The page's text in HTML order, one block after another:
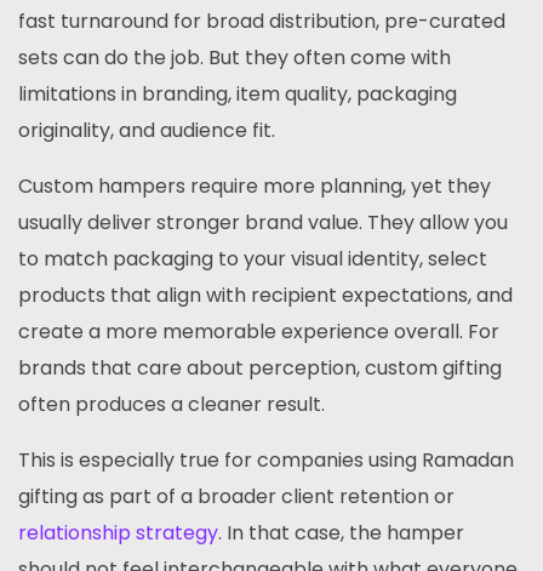
fast turnaround for broad distribution, pre-curated
sets can do the job. But they often come with
limitations in branding, item quality, packaging
originality, and audience fit.
Custom hampers require more planning, yet they
usually deliver stronger brand value. They allow you
to match packaging to your visual identity, select
products that align with recipient expectations, and
create a more memorable experience overall. For
brands that care about perception, custom gifting
often produces a cleaner result.
This is especially true for companies using Ramadan
gifting as part of a broader client retention or
relationship strategy. In that case, the hamper